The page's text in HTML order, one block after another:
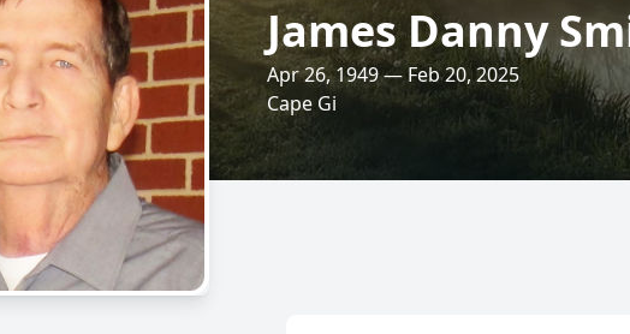
James Danny
Apr 26, 1949 — Feb 20, 2025
Cape Gi